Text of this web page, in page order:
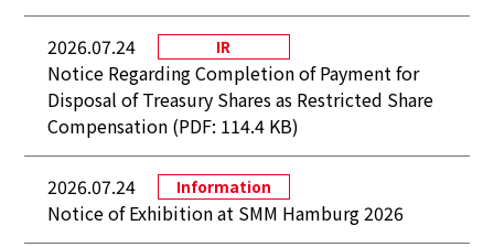
2026.07.24 IR
Notice Regarding Completion of Payment for
Disposal of Treasury Shares as Restricted Share
Compensation (PDF: 114.4 KB)
2026.07.24 Information
Notice of Exhibition at SMM Hamburg 2026